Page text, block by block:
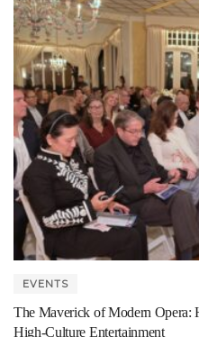
EVENTS
The Maverick of Modern Opera:
High-Culture Entertainment